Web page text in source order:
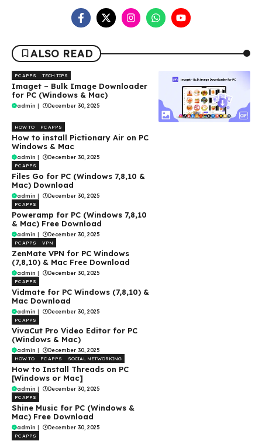
ALSO READ
PC APPS TECH TIPS
Imaget – Bulk Image Downloader
for PC (Windows & Mac)
admin | December 30, 2025
HOW TO PC APPS
How to install Pictionary Air on PC
Windows & Mac
admin | December 30, 2025
PC APPS
Files Go for PC (Windows 7,8,10 &
Mac) Download
admin | December 30, 2025
PC APPS
Poweramp for PC (Windows 7,8,10
& Mac) Free Download
admin | December 30, 2025
PC APPS VPN
ZenMate VPN for PC Windows
(7,8,10) & Mac Free Download
admin | December 30, 2025
PC APPS
Vidmate for PC Windows (7,8,10) &
Mac Download
admin | December 30, 2025
PC APPS
VivaCut Pro Video Editor for PC
(Windows & Mac)
admin | December 30, 2025
HOW TO PC APPS SOCIAL NETWORKING
How to Install Threads on PC
[Windows or Mac]
admin | December 30, 2025
PC APPS
Shine Music for PC (Windows &
Mac) Free Download
admin | December 30, 2025
PC APPS